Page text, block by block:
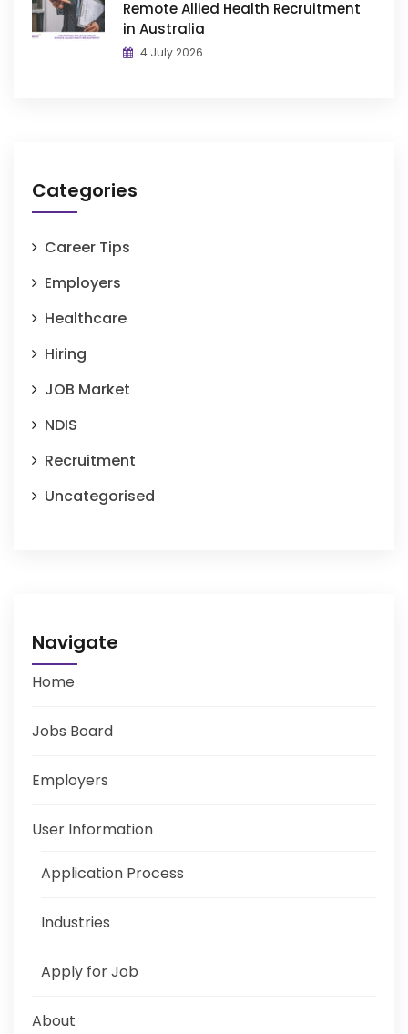
Remote Allied Health Recruitment
in Australia
4 July 2026
Categories
Career Tips
Employers
Healthcare
Hiring
JOB Market
NDIS
Recruitment
Uncategorised
Navigate
Home
Jobs Board
Employers
User Information
Application Process
Industries
Apply for Job
About